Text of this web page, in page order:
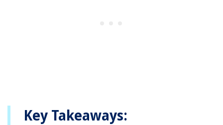
Key Takeaways: